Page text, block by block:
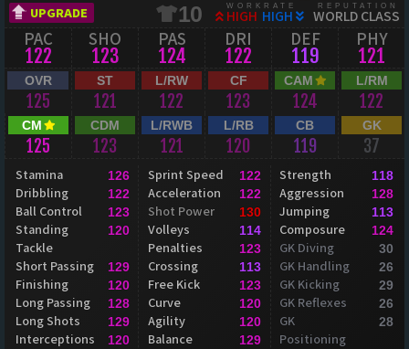
UPGRADE 10 WORKRATE
HIGH HIGH
REPUTATION
WORLD CLASS
PAC
122
SHO
123
PAS
124
DRI
122
DEF
119
PHY
121
OVR
125
ST
121
L/RW
122
CF
123
CAM
124
L/RM
122
CM
125
CDM
123
L/RWB
121
L/RB
120
CB
119
GK
37
Stamina 126
Dribbling 122
Ball Control 123
Standing
Tackle
120
Short Passing 129
Finishing 120
Long Passing 128
Long Shots 129
Interceptions 120
Sprint Speed 122
Acceleration 122
Shot Power 130
Volleys 114
Penalties 123
Crossing 113
Free Kick 123
Curve 120
Agility 120
Balance 129
Strength 118
Aggression 128
Jumping 113
Composure 124
GK Diving 30
GK Handling 26
GK Kicking 29
GK Reflexes 26
GK
Positioning
28